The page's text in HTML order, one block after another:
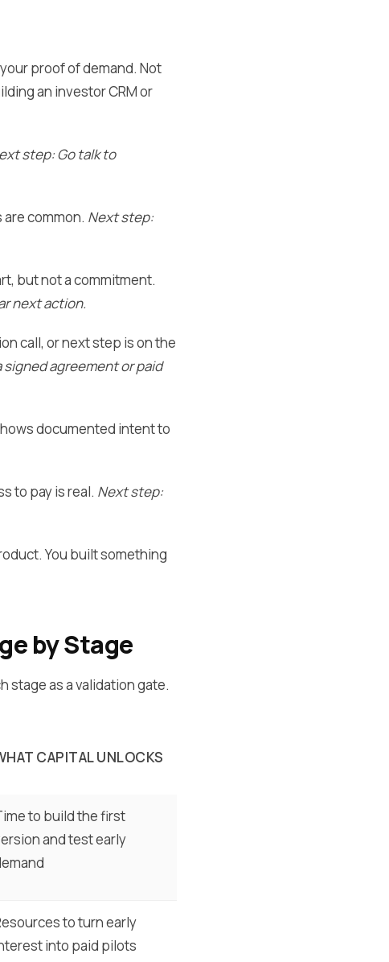
proof of demand. Not
an investor CRM or
step: Go talk to
common. Next step:
but not a commitment.
next action.
call, or next step is on the
agreement or paid
documented intent to
to pay is real. Next step:
You built something
by Stage
stage as a validation gate.
CAPITAL UNLOCKS
to build the first
and test early
to turn early
into paid pilots